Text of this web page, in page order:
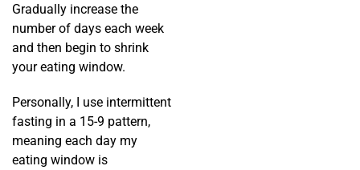
Gradually increase the
number of days each week
and then begin to shrink
your eating window.
Personally, I use intermittent
fasting in a 15-9 pattern,
meaning each day my
eating window is